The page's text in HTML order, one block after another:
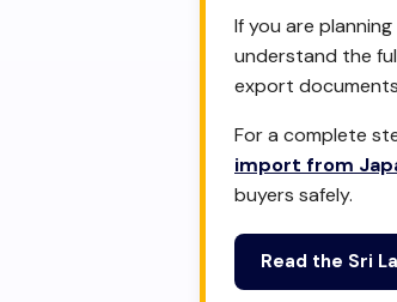
If you are
understand the
export
For a complete
import from
buyers safely.
Read the Sri